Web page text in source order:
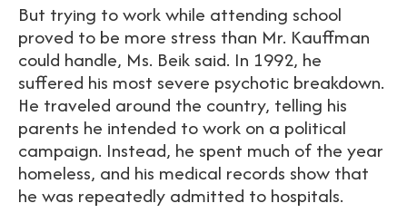
But trying to work while attending school
proved to be more stress than Mr. Kauffman
could handle, Ms. Beik said. In 1992, he
suffered his most severe psychotic breakdown.
He traveled around the country, telling his
parents he intended to work on a political
campaign. Instead, he spent much of the year
homeless, and his medical records show that
he was repeatedly admitted to hospitals.